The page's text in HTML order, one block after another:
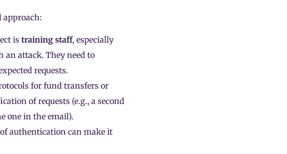
approach:
is training staff, especially
an attack. They need to
requests.
for fund transfers or
of requests (e.g., a second
one in the email).
authentication can make it